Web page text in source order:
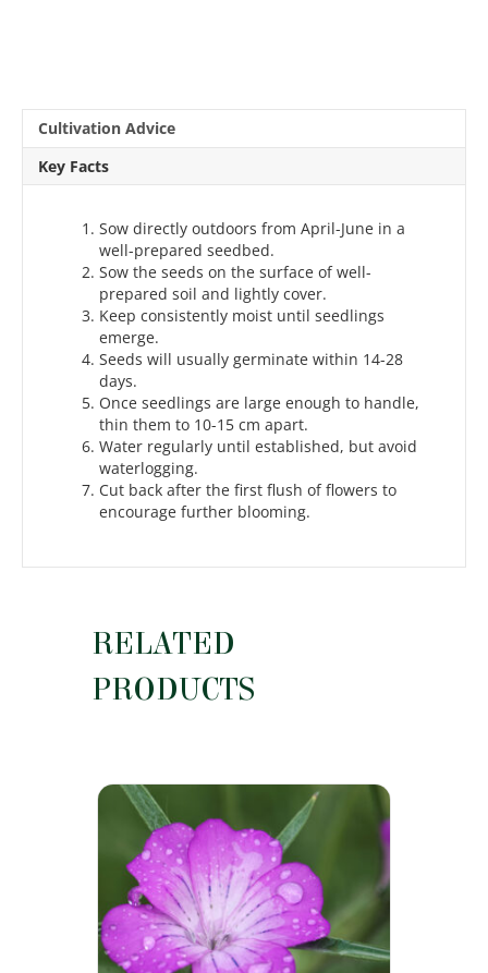
Cultivation Advice
Key Facts
Sow directly outdoors from April-June in a
well-prepared seedbed.
Sow the seeds on the surface of well-
prepared soil and lightly cover.
Keep consistently moist until seedlings
emerge.
Seeds will usually germinate within 14-28
days.
Once seedlings are large enough to handle,
thin them to 10-15 cm apart.
Water regularly until established, but avoid
waterlogging.
Cut back after the first flush of flowers to
encourage further blooming.
RELATED
PRODUCTS